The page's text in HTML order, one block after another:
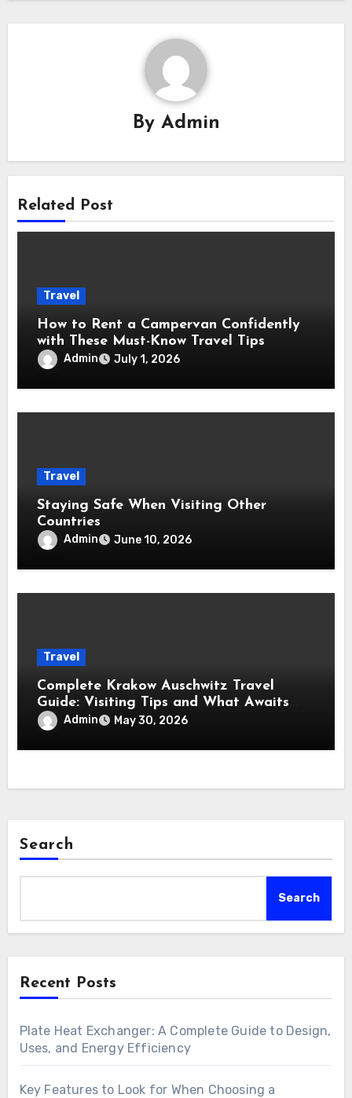
By Admin
Related Post
Travel
How to Rent a Campervan Confidently
with These Must-Know Travel Tips
Admin July 1, 2026
Travel
Staying Safe When Visiting Other
Countries
Admin June 10, 2026
Travel
Complete Krakow Auschwitz Travel
Guide: Visiting Tips and What Awaits
You Admin May 30, 2026
Search
Search
Recent Posts
Plate Heat Exchanger: A Complete Guide to Design,
Uses, and Energy Efficiency
Key Features to Look for When Choosing a